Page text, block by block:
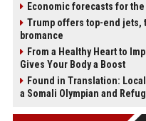
Economic forecasts for
Trump offers top-end jets,
bromance
From a Healthy Heart to
Gives Your Body a Boost
Found in Translation:
a Somali Olympian and